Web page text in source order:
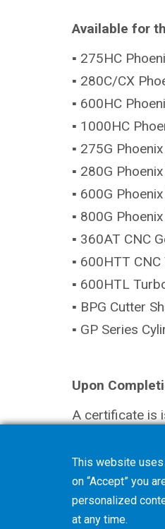
Available for
▪ 275HC
▪ 280C/CX
▪ 600HC
▪ 1000HC
▪ 275G
▪ 280G
▪ 600G
▪ 800G
▪ 360AT CNC
▪ 600HTT
▪ 600HTL
▪ BPG Cutter
▪ GP Series
Upon
A certificate is
This website
on “Accept” you
personalized
at any time.